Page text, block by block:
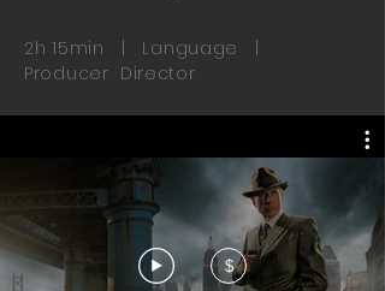
2h 15min | Language |
Producer Director
$